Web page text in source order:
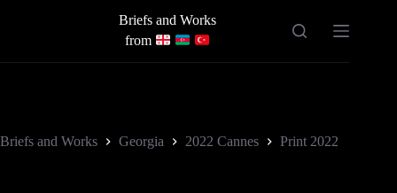
Briefs and Works
from
Briefs and Works Georgia 2022 Cannes Print 2022